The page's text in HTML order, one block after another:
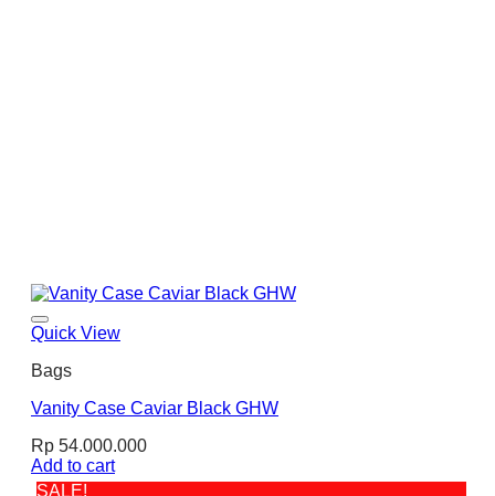
Quick View
Bags
Vanity Case Caviar Black GHW
Rp 54.000.000
Add to cart
SALE!